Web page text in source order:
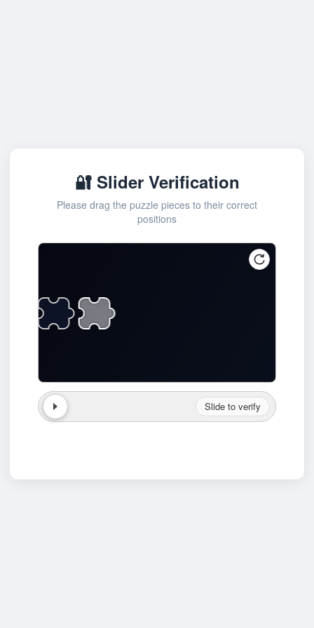
🔐 Slider Verification
Please drag the puzzle pieces to their correct
positions
Slide to verify